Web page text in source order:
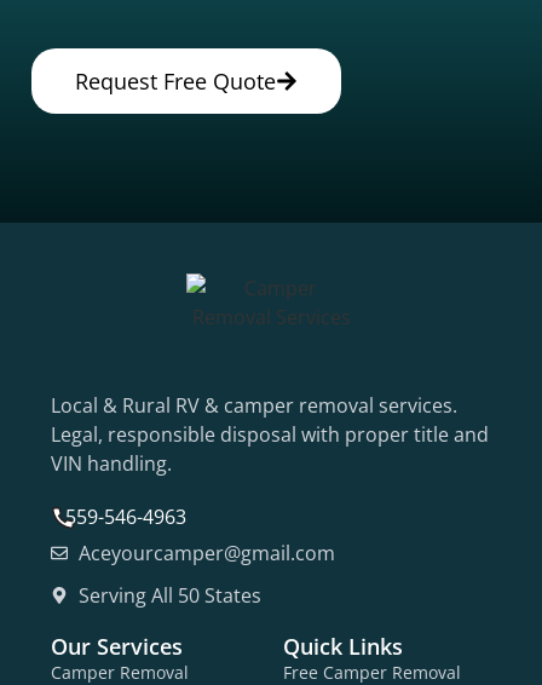
Request Free Quote
Local & Rural RV & camper removal services.
Legal, responsible disposal with proper title and
VIN handling.
559-546-4963
Aceyourcamper@gmail.com
Serving All 50 States
Our Services
Camper Removal
Quick Links
Free Camper Removal